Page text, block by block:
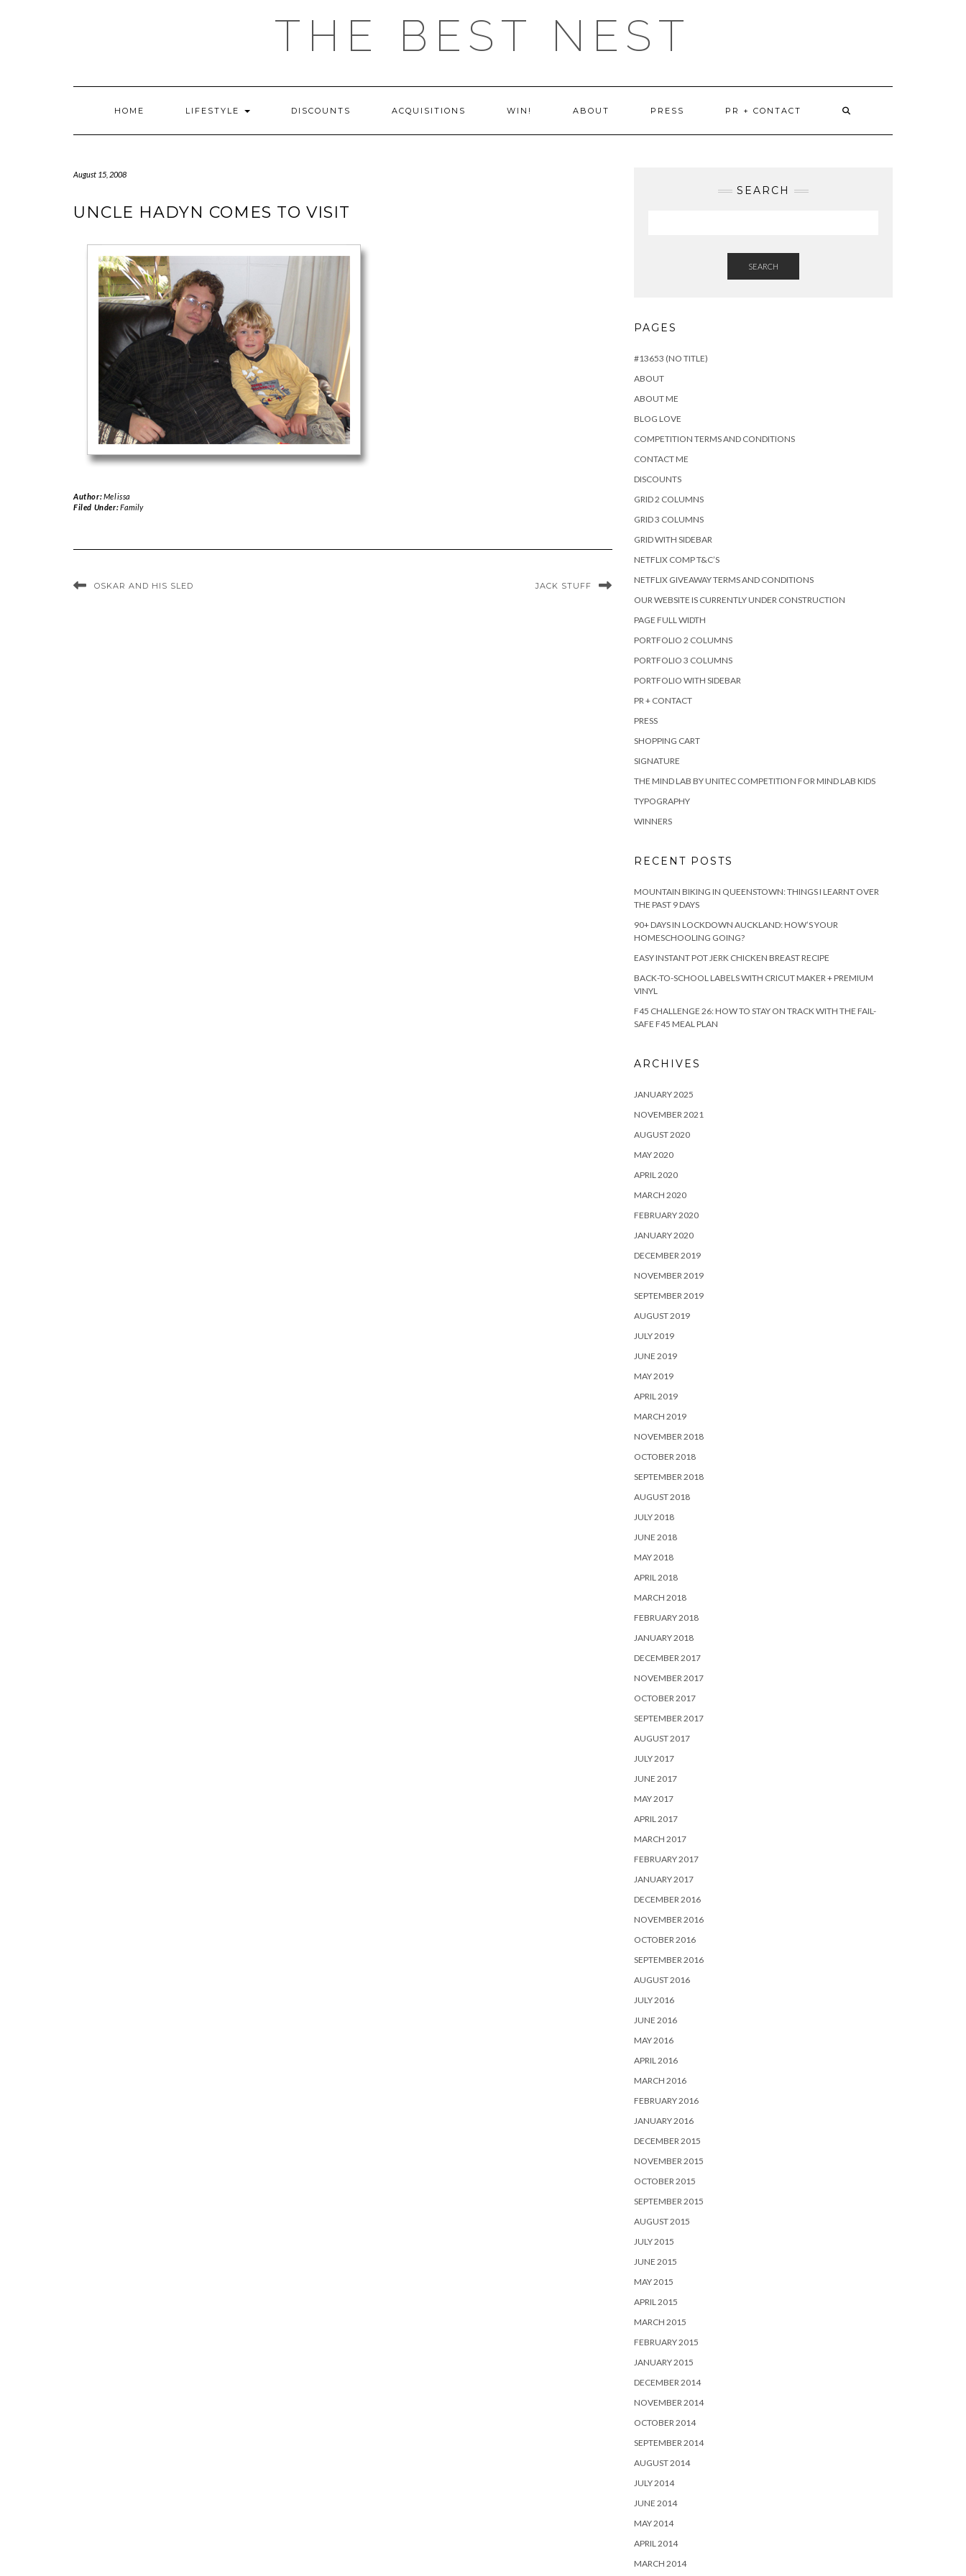
THE BEST NEST
HOME LIFESTYLE DISCOUNTS ACQUISITIONS WIN! ABOUT PRESS PR + CONTACT
August 15, 2008
UNCLE HADYN COMES TO VISIT
Author:Melissa
Filed Under:Family
OSKAR AND HIS SLED JACK STUFF
SEARCH
SEARCH
PAGES
#13653 (NO TITLE)
ABOUT
ABOUT ME
BLOG LOVE
COMPETITION TERMS AND CONDITIONS
CONTACT ME
DISCOUNTS
GRID 2 COLUMNS
GRID 3 COLUMNS
GRID WITH SIDEBAR
NETFLIX COMP T&C’S
NETFLIX GIVEAWAY TERMS AND CONDITIONS
OUR WEBSITE IS CURRENTLY UNDER CONSTRUCTION
PAGE FULL WIDTH
PORTFOLIO 2 COLUMNS
PORTFOLIO 3 COLUMNS
PORTFOLIO WITH SIDEBAR
PR + CONTACT
PRESS
SHOPPING CART
SIGNATURE
THE MIND LAB BY UNITEC COMPETITION FOR MIND LAB KIDS
TYPOGRAPHY
WINNERS
RECENT POSTS
MOUNTAIN BIKING IN QUEENSTOWN: THINGS I LEARNT OVER
THE PAST 9 DAYS
90+ DAYS IN LOCKDOWN AUCKLAND: HOW’S YOUR
HOMESCHOOLING GOING?
EASY INSTANT POT JERK CHICKEN BREAST RECIPE
BACK-TO-SCHOOL LABELS WITH CRICUT MAKER + PREMIUM
VINYL
F45 CHALLENGE 26: HOW TO STAY ON TRACK WITH THE FAIL-
SAFE F45 MEAL PLAN
ARCHIVES
JANUARY 2025
NOVEMBER 2021
AUGUST 2020
MAY 2020
APRIL 2020
MARCH 2020
FEBRUARY 2020
JANUARY 2020
DECEMBER 2019
NOVEMBER 2019
SEPTEMBER 2019
AUGUST 2019
JULY 2019
JUNE 2019
MAY 2019
APRIL 2019
MARCH 2019
NOVEMBER 2018
OCTOBER 2018
SEPTEMBER 2018
AUGUST 2018
JULY 2018
JUNE 2018
MAY 2018
APRIL 2018
MARCH 2018
FEBRUARY 2018
JANUARY 2018
DECEMBER 2017
NOVEMBER 2017
OCTOBER 2017
SEPTEMBER 2017
AUGUST 2017
JULY 2017
JUNE 2017
MAY 2017
APRIL 2017
MARCH 2017
FEBRUARY 2017
JANUARY 2017
DECEMBER 2016
NOVEMBER 2016
OCTOBER 2016
SEPTEMBER 2016
AUGUST 2016
JULY 2016
JUNE 2016
MAY 2016
APRIL 2016
MARCH 2016
FEBRUARY 2016
JANUARY 2016
DECEMBER 2015
NOVEMBER 2015
OCTOBER 2015
SEPTEMBER 2015
AUGUST 2015
JULY 2015
JUNE 2015
MAY 2015
APRIL 2015
MARCH 2015
FEBRUARY 2015
JANUARY 2015
DECEMBER 2014
NOVEMBER 2014
OCTOBER 2014
SEPTEMBER 2014
AUGUST 2014
JULY 2014
JUNE 2014
MAY 2014
APRIL 2014
MARCH 2014